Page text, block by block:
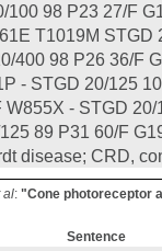
100 98 P23 27/F
T1019M STGD
400 98 P26 36/F
- STGD 20/125
- STGD
89 P31 60/F
disease; CRD,
al: "Cone photoreceptor
Sentence